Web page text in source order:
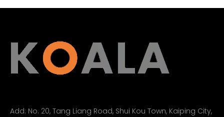
Add: No. 20, Tang Liang Road, Shui Kou Town, Kaiping City,